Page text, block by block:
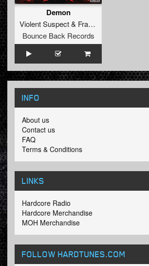
Demon
Violent Suspect& Fraternity
Bounce Back Records
INFO
About us
Contact us
FAQ
Terms & Conditions
LINKS
Hardcore Radio
Hardcore Merchandise
MOH Merchandise
FOLLOW HARDTUNES.COM